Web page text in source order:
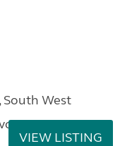
West
VIEW LISTING